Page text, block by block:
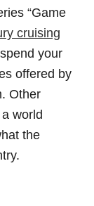
“Game
cruising
your
offered by
Other
world
the